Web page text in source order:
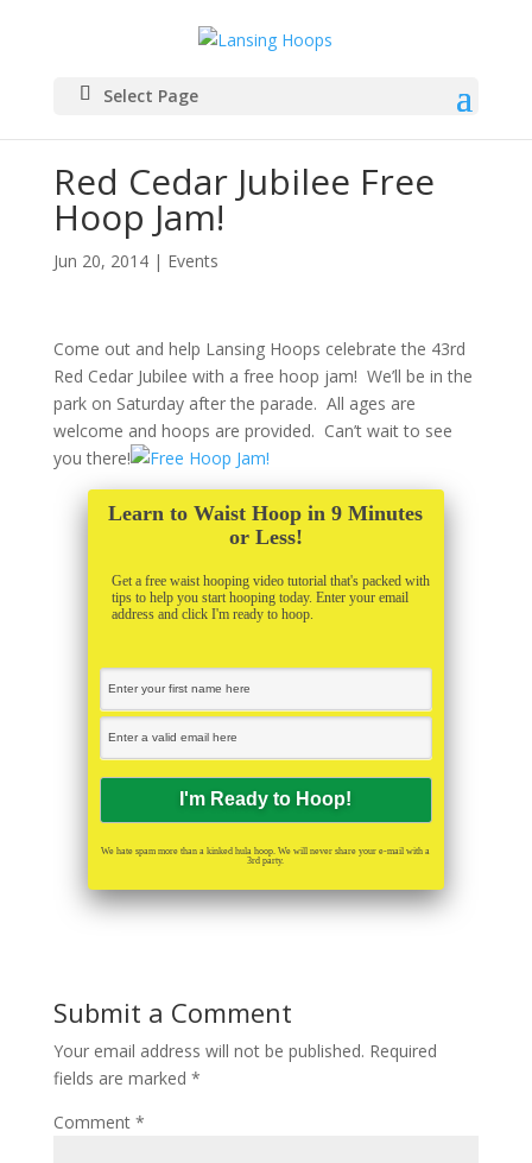
Select Page
Red Cedar Jubilee Free
Hoop Jam!
Jun 20, 2014| Events
Come out and help Lansing Hoops celebrate the 43rd
Red Cedar Jubilee with a free hoop jam! We’ll be in the
park on Saturday after the parade. All ages are
welcome and hoops are provided. Can’t wait to see
you there!
Learn to Waist Hoop in 9 Minutes
or Less!
Get a free waist hooping video tutorial that's packed with
tips to help you start hooping today. Enter your email
address and click I'm ready to hoop.
We hate spam more than a kinked hula hoop. We will never share your e-mail with a
3rd party.
Submit a Comment
Your email address will not be published. Required
fields are marked *
Comment *